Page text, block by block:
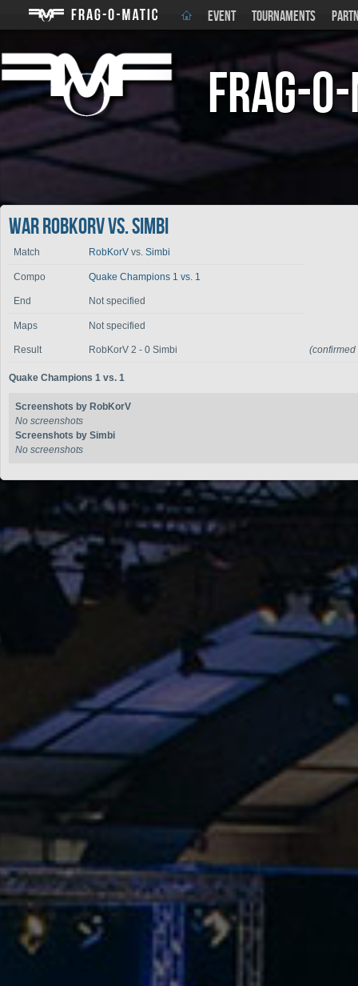
EVENT TOURNAMENTS
Frag-
War RobKorV vs. Simbi
Match RobKorV vs. Simbi
Compo Quake Champions 1 vs. 1
End Not specified
Maps Not specified
Result RobKorV 2 - 0 Simbi
Quake Champions 1 vs. 1
Screenshots by RobKorV
No screenshots
Screenshots by Simbi
No screenshots